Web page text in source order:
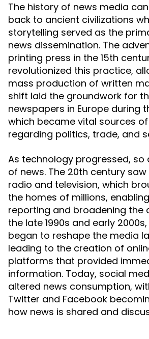
The history of news media
back to ancient civilizations
storytelling served as the
news dissemination. The
printing press in the 15th
revolutionized this practice,
mass production of written
shift laid the groundwork for
newspapers in Europe during
which became vital sources
regarding politics, trade, and
As technology progressed,
of news. The 20th century
radio and television, which
the homes of millions,
reporting and broadening the
the late 1990s and early
began to reshape the media
leading to the creation of
platforms that provided
information. Today, social
altered news consumption,
Twitter and Facebook
how news is shared and